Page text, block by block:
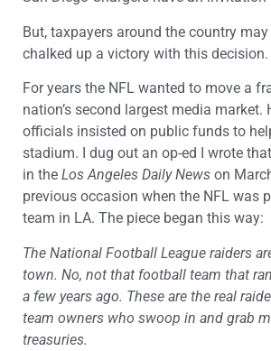
But, taxpayers around the country
chalked up a victory with this decision.
For years the NFL wanted to move a
nation’s second largest media market.
officials insisted on public funds to
stadium. I dug out an op-ed I wrote
in the Los Angeles Daily News on
previous occasion when the NFL was
team in LA. The piece began this way:
The National Football League raiders
town. No, not that football team that
a few years ago. These are the real
team owners who swoop in and grab
treasuries.